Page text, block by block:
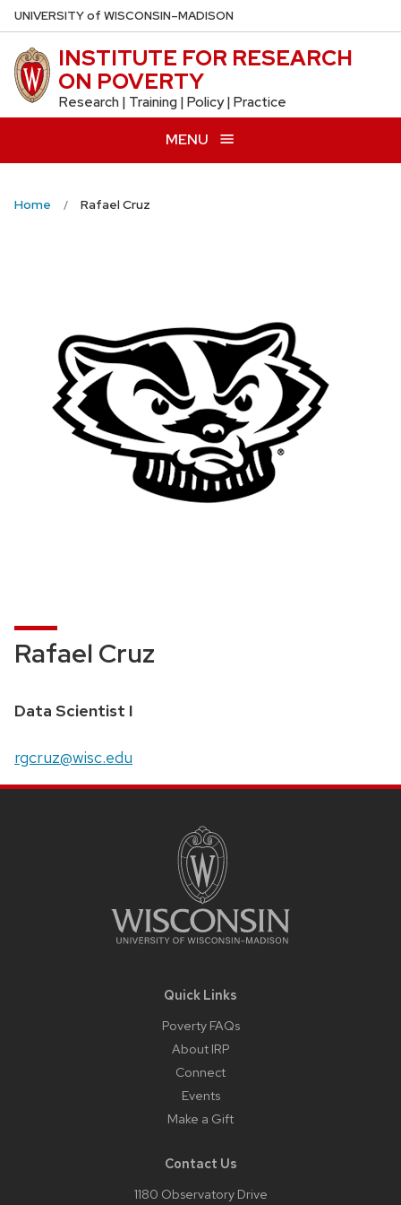
Skip
to
main
content
UNIVERSITYof WISCONSIN–MADISON
INSTITUTE FOR RESEARCH
ON POVERTY
Research | Training | Policy | Practice
MENU
Home Rafael Cruz
Rafael Cruz
Data Scientist I
rgcruz@wisc.edu
Quick Links
Poverty FAQs
About IRP
Connect
Events
Make a Gift
Contact Us
1180 Observatory Drive